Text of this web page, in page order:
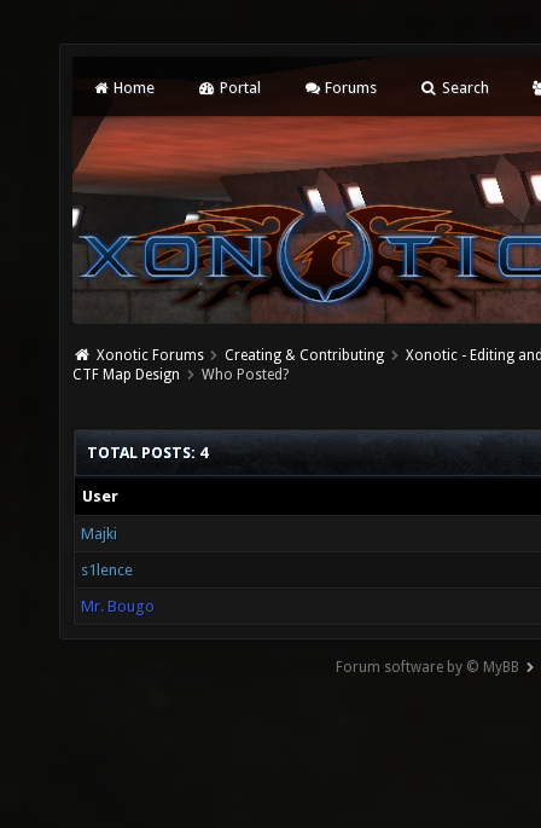
Home Portal Forums Search
Xonotic Forums Creating & Contributing
Xonotic - Editing
CTF Map Design
Who Posted?
TOTAL POSTS: 4
User
Majki
s1lence
Mr. Bougo
Forum software by © MyBB